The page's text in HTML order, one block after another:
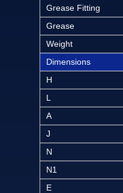
Grease Fitting
Grease
Weight
Dimensions
H
L
A
J
N
N1
E